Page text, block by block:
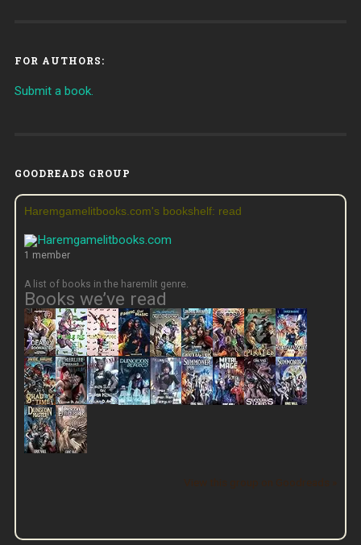
FOR AUTHORS:
Submit a book.
GOODREADS GROUP
Haremgamelitbooks.com's bookshelf: read
1 member
A list of books in the haremlit genre.
Books we’ve read